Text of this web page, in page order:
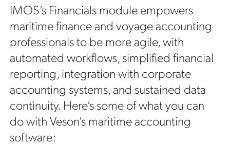
IMOS’s Financials module empowers
maritime finance and voyage accounting
professionals to be more agile, with
automated workflows, simplified financial
reporting, integration with corporate
accounting systems, and sustained data
continuity. Here’s some of what you can
do with Veson’s maritime accounting
software: